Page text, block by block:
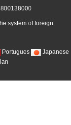
system of foreign
Portugues
Japanese